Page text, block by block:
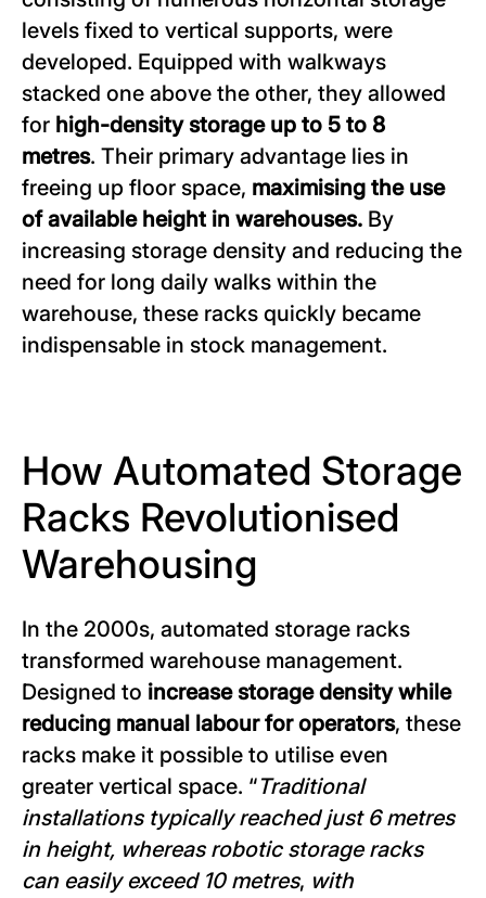
levels fixed to vertical supports, were
developed. Equipped with walkways
stacked one above the other, they allowed
for high-density storage up to 5 to 8
metres. Their primary advantage lies in
freeing up floor space, maximising the use
of available height in warehouses. By
increasing storage density and reducing the
need for long daily walks within the
warehouse, these racks quickly became
indispensable in stock management.
How Automated Storage
Racks Revolutionised
Warehousing
In the 2000s, automated storage racks
transformed warehouse management.
Designed to increase storage density while
reducing manual labour for operators, these
racks make it possible to utilise even
greater vertical space. “Traditional
installations typically reached just 6 metres
in height, whereas robotic storage racks
can easily exceed 10 metres, with